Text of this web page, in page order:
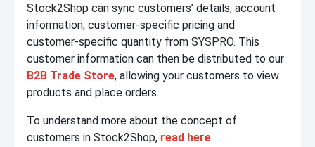
Stock2Shop can sync customers’ details, account
information, customer-specific pricing and
customer-specific quantity from SYSPRO. This
customer information can then be distributed to our
B2B Trade Store, allowing your customers to view
products and place orders.
To understand more about the concept of
customers in Stock2Shop, read here.